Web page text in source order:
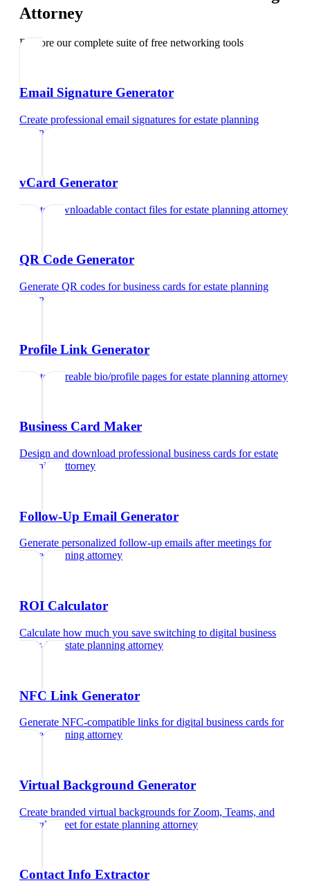
Attorney
Explore our complete suite of free networking tools
Email Signature Generator
Create professional email signatures forestate planning
attorney
vCard Generator
Create downloadable contact files forestate planning attorney
QR Code Generator
Generate QR codes for business cards forestate planning
attorney
Profile Link Generator
Create shareable bio/profile pages forestate planning attorney
Business Card Maker
Design and download professional business cards forestate
planning attorney
Follow-Up Email Generator
Generate personalized follow-up emails after meetings for
estate planning attorney
ROI Calculator
Calculate how much you save switching to digital business
cardsfor estate planning attorney
NFC Link Generator
Generate NFC-compatible links for digital business cards for
estate planning attorney
Virtual Background Generator
Create branded virtual backgrounds for Zoom, Teams, and
Google Meet forestate planning attorney
Contact Info Extractor